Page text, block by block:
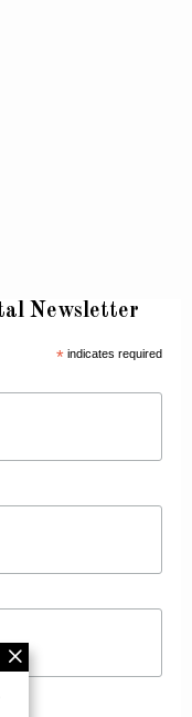
Newsletter
*indicates required